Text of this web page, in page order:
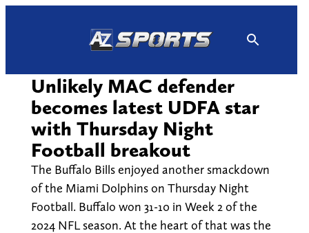
Unlikely MAC defender
becomes latest UDFA star
with Thursday Night
Football breakout
The Buffalo Bills enjoyed another smackdown
of the Miami Dolphins on Thursday Night
Football. Buffalo won 31-10 in Week 2 of the
2024 NFL season. At the heart of that was the